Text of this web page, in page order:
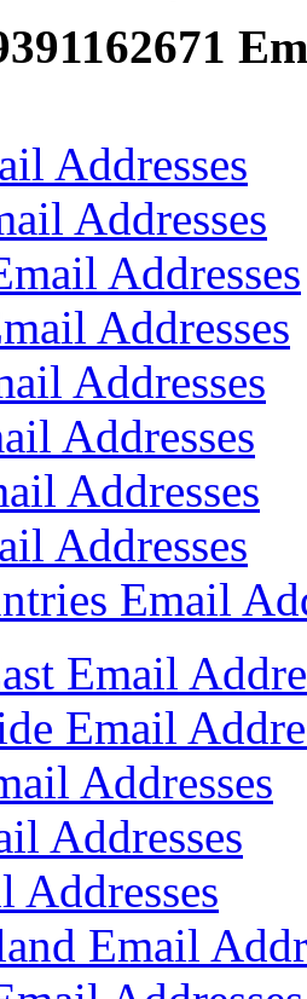
Addresses
Addresses
Addresses
Addresses
Addresses
Addresses
Addresses
Addresses
Email
Email
Email
Addresses
Addresses
Addresses
Email